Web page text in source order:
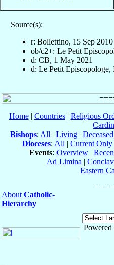
Source(s):
r: Bollettino, 15 Sep 2010
ob/c2+: Le Petit
d: CB, 1 May 2021
d: Le Petit
Home| Countries| Religious
Bishops: All | Living | Deceased
Dioceses: All | Current Only
Events: Overview |
Ad Limina |
Eastern
About Catholic-
Hierarchy
Powered